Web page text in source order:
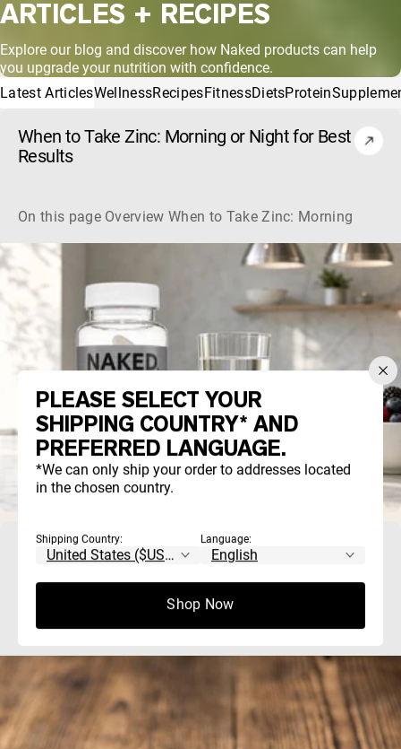
ARTICLES + RECIPES
Explore our blog and discover how Naked products can help
you upgrade your nutrition with confidence.
Latest ArticlesWellnessRecipesFitnessDietsProtein
When to Take Zinc: Morning or Night for Best
Results
On this page Overview When to Take Zinc: Morning or
Creatine Gummies vs. Powder: Which Is
Actually Better?
Both creatine gummies and powder work, as long as
PLEASE SELECT YOUR
SHIPPING COUNTRY* AND
PREFERRED LANGUAGE.
*We can only ship your order to addresses located
in the chosen country.
Shipping Country: Language:
Shop Now